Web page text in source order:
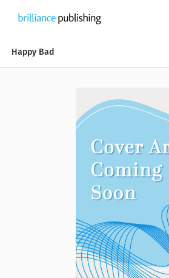
Happy Bad